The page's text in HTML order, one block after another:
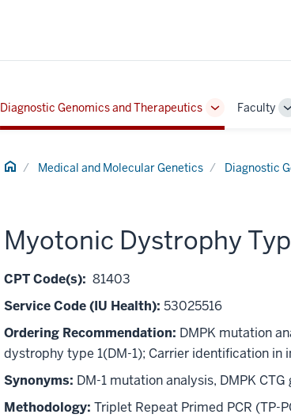
Diagnostic Genomics and Therapeutics
Toggle
Sub-
Faculty
Home Medical and Molecular Genetics Diagnostic
Myotonic Dystrophy
CPT Code(s): 81403
Service Code (IU Health): 53025516
Ordering Recommendation: DMPK mutation
dystrophy type 1(DM-1); Carrier identification in
Synonyms: DM-1 mutation analysis, DMPK
Methodology: Triplet Repeat Primed PCR (TP-